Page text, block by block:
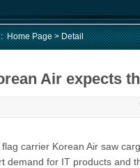
Home Page> Detail
Air expects
carrier Korean Air saw
demand for IT products and